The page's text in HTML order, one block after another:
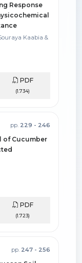
Response
Kaabia &
PDF
(1.734)
pp. 229 - 246
of Cucumber
PDF
(1.723)
pp. 247 - 256